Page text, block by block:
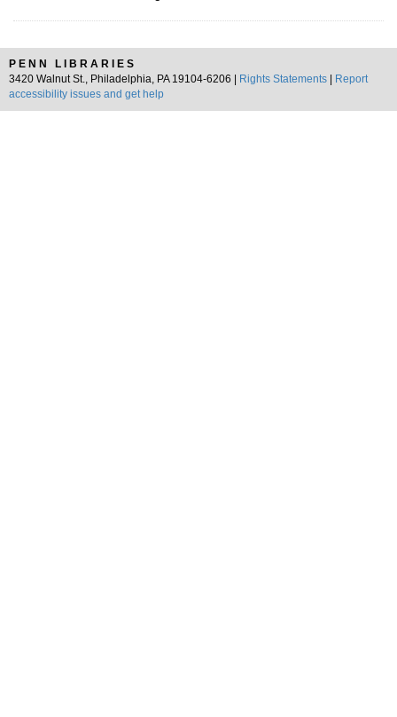
PENN LIBRARIES
3420 Walnut St., Philadelphia, PA 19104-6206 |
Rights Statements
Report
accessibility issues and get help